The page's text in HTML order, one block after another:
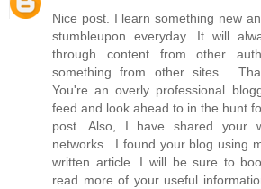
Nice post. I learn something new
stumbleupon everyday. It will
through content from other
something from other sites .
You're an overly professional
feed and look ahead to in the hunt
post. Also, I have shared your
networks . I found your blog using
written article. I will be sure to
read more of your useful